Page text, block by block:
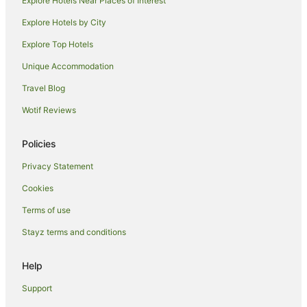
Romantic Hotels in Lismore
Spa Hotels in Lismore
V3 ANZ Hotels in Lismore
Lismore Hotels
Lodges in Lismore
Monaltrie Hotels
Farmstay in Tregeagle
B&B in Tregeagle
Cabin Rentals in Tregeagle
Explore Hotels by City
Explore Top Hotels
Unique Accommodation
Travel Blog
Wotif Reviews
Policies
Privacy Statement
Cookies
Terms of use
Stayz terms and conditions
Help
Support